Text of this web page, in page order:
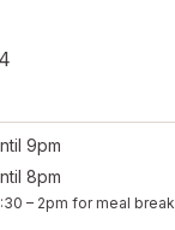
9pm
8pm
– 2pm for meal break